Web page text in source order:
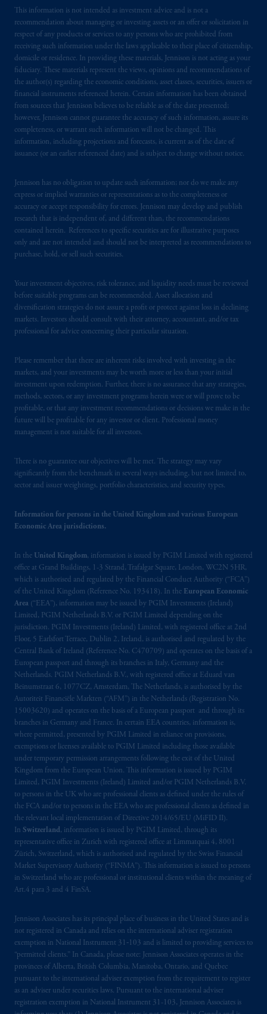
This information is not intended as investment advice and is not a
recommendation about managing or investing assets or an offer or solicitation in
respect of any products or services to any persons who are prohibited from
receiving such information under the laws applicable to their place of citizenship,
domicile or residence. In providing these materials, Jennison is not acting as your
fiduciary. These materials represent the views, opinions and recommendations of
the author(s) regarding the economic conditions, asset classes, securities, issuers or
financial instruments referenced herein. Certain information has been obtained
from sources that Jennison believes to be reliable as of the date presented;
however, Jennison cannot guarantee the accuracy of such information, assure its
completeness, or warrant such information will not be changed. This
information, including projections and forecasts, is current as of the date of
issuance (or an earlier referenced date) and is subject to change without notice.
Jennison has no obligation to update such information; nor do we make any
express or implied warranties or representations as to the completeness or
accuracy or accept responsibility for errors. Jennison may develop and publish
research that is independent of, and different than, the recommendations
contained herein. References to specific securities are for illustrative purposes
only and are not intended and should not be interpreted as recommendations to
purchase, hold, or sell such securities.
Your investment objectives, risk tolerance, and liquidity needs must be reviewed
before suitable programs can be recommended. Asset allocation and
diversification strategies do not assure a profit or protect against loss in declining
markets. Investors should consult with their attorney, accountant, and/or tax
professional for advice concerning their particular situation.
Please remember that there are inherent risks involved with investing in the
markets, and your investments may be worth more or less than your initial
investment upon redemption. Further, there is no assurance that any strategies,
methods, sectors, or any investment programs herein were or will prove to be
profitable, or that any investment recommendations or decisions we make in the
future will be profitable for any investor or client. Professional money
management is not suitable for all investors.
There is no guarantee our objectives will be met. The strategy may vary
significantly from the benchmark in several ways including, but not limited to,
sector and issuer weightings, portfolio characteristics, and security types.
Information for persons in the United Kingdom and various European
Economic Area jurisdictions.
In the United Kingdom, information is issued by PGIM Limited with registered
office at Grand Buildings, 1-3 Strand, Trafalgar Square, London, WC2N 5HR,
which is authorised and regulated by the Financial Conduct Authority (“FCA”)
of the United Kingdom (Reference No. 193418). In the European Economic
Area (“EEA”), information may be issued by PGIM Investments (Ireland)
Limited, PGIM Netherlands B.V. or PGIM Limited depending on the
jurisdiction. PGIM Investments (Ireland) Limited, with registered office at 2nd
Floor, 5 Earlsfort Terrace, Dublin 2, Ireland, is authorised and regulated by the
Central Bank of Ireland (Reference No. C470709) and operates on the basis of a
European passport and through its branches in Italy, Germany and the
Netherlands. PGIM Netherlands B.V., with registered office at Eduard van
Beinumstraat 6, 1077CZ, Amsterdam, The Netherlands, is authorised by the
Autoriteit Financiële Markten (“AFM”) in the Netherlands (Registration No.
15003620) and operates on the basis of a European passport and through its
branches in Germany and France. In certain EEA countries, information is,
where permitted, presented by PGIM Limited in reliance on provisions,
exemptions or licenses available to PGIM Limited including those available
under temporary permission arrangements following the exit of the United
Kingdom from the European Union. This information is issued by PGIM
Limited, PGIM Investments (Ireland) Limited and/or PGIM Netherlands B.V.
to persons in the UK who are professional clients as defined under the rules of
the FCA and/or to persons in the EEA who are professional clients as defined in
the relevant local implementation of Directive 2014/65/EU (MiFID II).
In Switzerland, information is issued by PGIM Limited, through its
representative office in Zurich with registered office at Limmatquai 4, 8001
Zürich, Switzerland, which is authorised and regulated by the Swiss Financial
Market Supervisory Authority (“FINMA”). This information is issued to persons
in Switzerland who are professional or institutional clients within the meaning of
Art.4 para 3 and 4 FinSA.
Jennison Associates has its principal place of business in the United States and is
not registered in Canada and relies on the international adviser registration
exemption in National Instrument 31‐103 and is limited to providing services to
“permitted clients.” In Canada, please note: Jennison Associates operates in the
provinces of Alberta, British Columbia, Manitoba, Ontario, and Quebec
pursuant to the international adviser exemption from the requirement to register
as an adviser under securities laws. Pursuant to the international adviser
registration exemption in National Instrument 31-103, Jennison Associates is
Prudential Financial, Inc. of the United States
is not affiliated in any manner with
Prudential plc, incorporated in the United
Kingdom or with Prudential Assurance
Company, a subsidiary of M&G plc,
incorporated in the United Kingdom. PGIM,
the PGIM logo and Rock design are service
marks of PFI and its related entities,
registered in manyjurisdictionsworldwide.
intended as investment advice and is not a
recommendation about managing or
investingyour retirement savings. In making
the information available on this website,
PGIM, Inc. and its affiliates are not acting as
your fiduciary.
© 2026 Prudential Financial, Inc. and its
related entities.